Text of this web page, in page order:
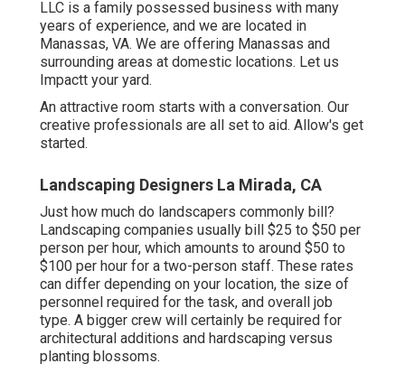
LLC is a family possessed business with many
years of experience, and we are located in
Manassas, VA. We are offering Manassas and
surrounding areas at domestic locations. Let us
Impactt your yard.
An attractive room starts with a conversation. Our
creative professionals are all set to aid. Allow's get
started.
Landscaping Designers La Mirada, CA
Just how much do landscapers commonly bill?
Landscaping companies usually bill $25 to $50 per
person per hour, which amounts to around $50 to
$100 per hour for a two-person staff. These rates
can differ depending on your location, the size of
personnel required for the task, and overall job
type. A bigger crew will certainly be required for
architectural additions and hardscaping versus
planting blossoms.